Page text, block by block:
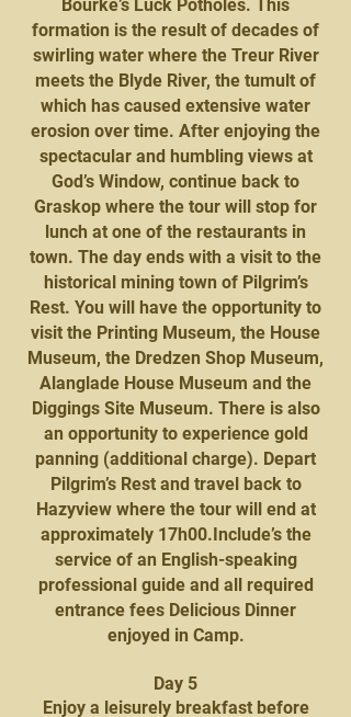
Bourke’s Luck Potholes. This
formation is the result of decades of
swirling water where the Treur River
meets the Blyde River, the tumult of
which has caused extensive water
erosion over time. After enjoying the
spectacular and humbling views at
God’s Window, continue back to
Graskop where the tour will stop for
lunch at one of the restaurants in
town. The day ends with a visit to the
historical mining town of Pilgrim’s
Rest. You will have the opportunity to
visit the Printing Museum, the House
Museum, the Dredzen Shop Museum,
Alanglade House Museum and the
Diggings Site Museum. There is also
an opportunity to experience gold
panning (additional charge). Depart
Pilgrim’s Rest and travel back to
Hazyview where the tour will end at
approximately 17h00.Include’s the
service of an English-speaking
professional guide and all required
entrance fees Delicious Dinner
enjoyed in Camp.
Day 5
Enjoy a leisurely breakfast before